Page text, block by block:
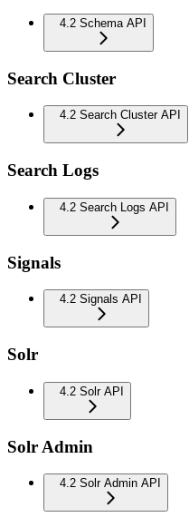
4.2 Schema API
Search Cluster
4.2 Search Cluster API
Search Logs
4.2 Search Logs API
Signals
4.2 Signals API
Solr
4.2 Solr API
Solr Admin
4.2 Solr Admin API